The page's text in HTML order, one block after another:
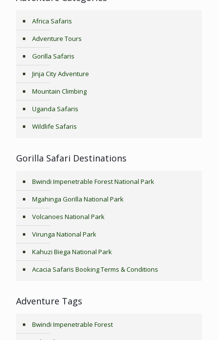
Africa Safaris
Adventure Tours
Gorilla Safaris
Jinja City Adventure
Mountain Climbing
Uganda Safaris
Wildlife Safaris
Gorilla Safari Destinations
Bwindi Impenetrable Forest National Park
Mgahinga Gorilla National Park
Volcanoes National Park
Virunga National Park
Kahuzi Biega National Park
Acacia Safaris Booking Terms & Conditions
Adventure Tags
Bwindi Impenetrable Forest